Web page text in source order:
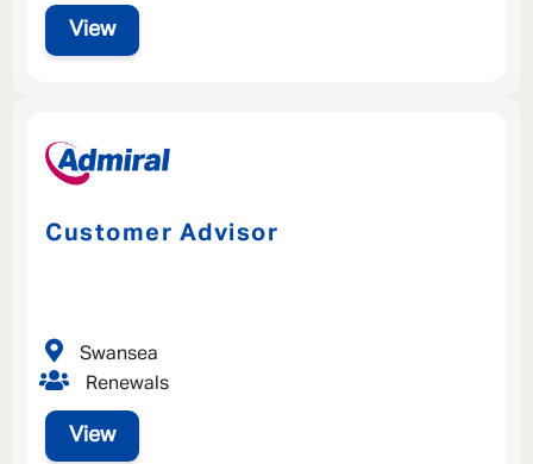
View
Customer Advisor
View
Renewals
Swansea